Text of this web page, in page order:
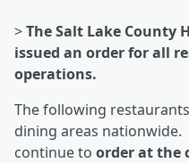
>The Salt Lake County
issued an order for all
operations.
The following
dining areas nationwide.
continue to order at the